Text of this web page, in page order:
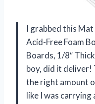
I grabbed this
Acid-Free Foam
Boards, 1/8″
boy, did it deliver!
the right amount
like I was carrying